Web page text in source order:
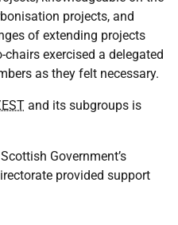
projects, and
of extending projects
exercised a delegated
as they felt necessary.
and its subgroups is
Government’s
provided support